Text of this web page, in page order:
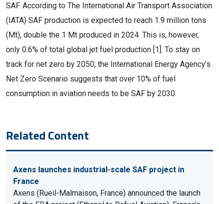
SAF. According to The International Air Transport Association
(IATA) SAF production is expected to reach 1.9 million tons
(Mt), double the 1 Mt produced in 2024. This is, however,
only 0.6% of total global jet fuel production [1]. To stay on
track for net zero by 2050, the International Energy Agency’s
Net Zero Scenario suggests that over 10% of fuel
consumption in aviation needs to be SAF by 2030.
Related Content
Axens launches industrial-scale SAF project in
France
Axens (Rueil-Malmaison, France) announced the launch